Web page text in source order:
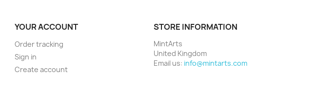
YOUR ACCOUNT
Order tracking
Sign in
Create account
STORE INFORMATION
MintArts
United Kingdom
Email us: info@mintarts.com